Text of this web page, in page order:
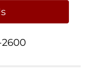
2600